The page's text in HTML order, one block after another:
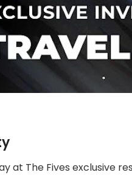
at The Fives exclusive